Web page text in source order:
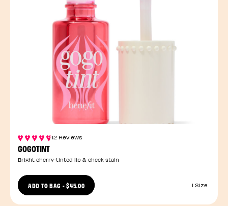
12 Reviews
GOGOTINT
Bright cherry-tinted lip & cheek stain
ADD TO BAG -$45.00 1 Size